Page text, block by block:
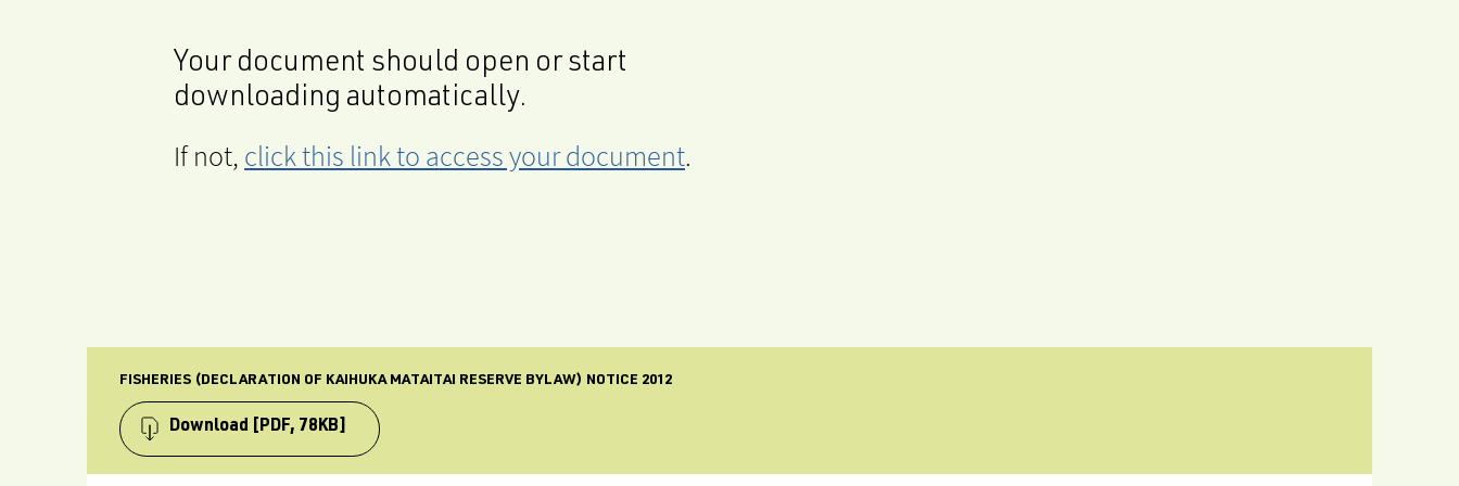
Your document should open or start
downloading automatically.
If not, click this link to access your document.
FISHERIES (DECLARATION OF KAIHUKA MATAITAI RESERVE BYLAW) NOTICE 2012
Download [PDF, 78KB]